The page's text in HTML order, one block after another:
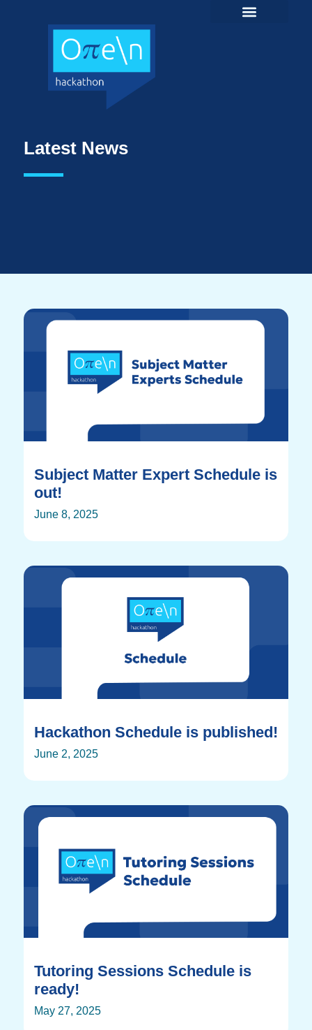
Latest News
Subject Matter Expert Schedule is
out!
June 8, 2025
Hackathon Schedule is published!
June 2, 2025
Tutoring Sessions Schedule is
ready!
May 27, 2025